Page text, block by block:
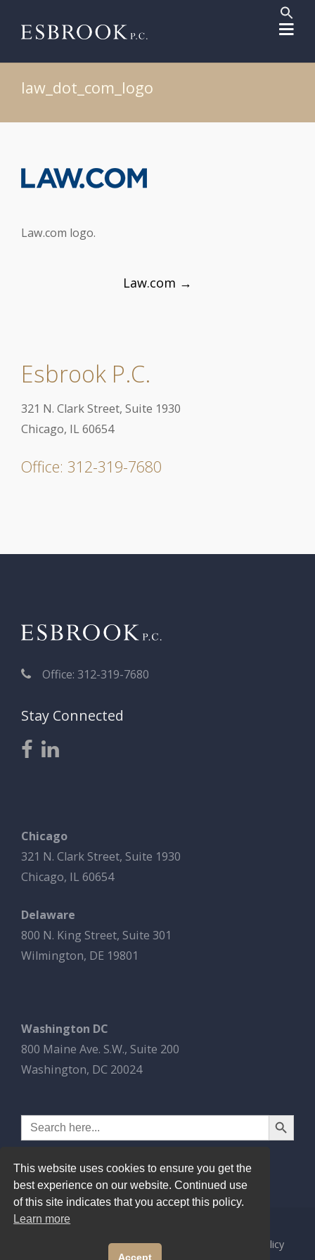
for:
Search
law_dot_com_logo
Law.com logo.
Law.com →
Esbrook P.C.
321 N. Clark Street, Suite 1930
Chicago, IL 60654
Office: 312-319-7680
Office: 312-319-7680
Stay Connected
Chicago
321 N. Clark Street, Suite 1930
Chicago, IL 60654
Delaware
800 N. King Street, Suite 301
Wilmington, DE 19801
Washington DC
800 Maine Ave. S.W., Suite 200
Washington, DC 20024
Search
for:
Search Button
Esbrook P.C.All Rights Reserved. Privacy Policy
This website uses cookies to ensure you get the
best experience on our website. Continued use
of this site indicates that you accept this policy.
Learn more
Accept